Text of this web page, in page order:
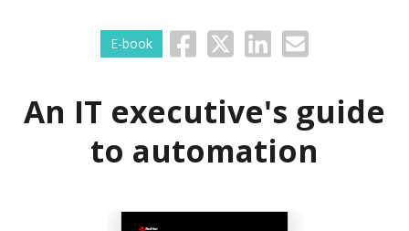
E-book
An IT executive's guide
to automation